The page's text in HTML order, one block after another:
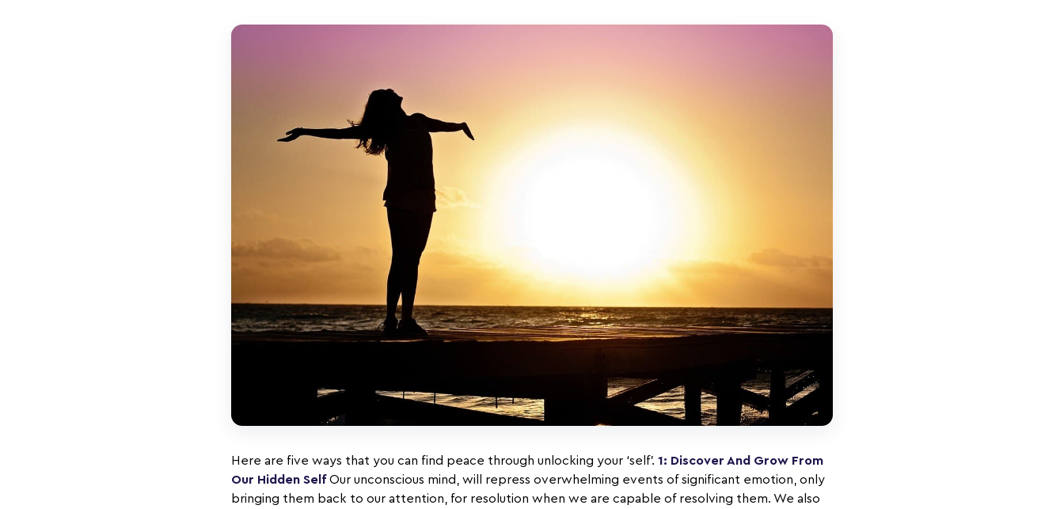
Here are five ways that you can find peace through unlocking your ‘self’. 1: Discover And Grow From
Our Hidden SelfOur unconscious mind, will repress overwhelming events of significant emotion, only
bringing them back to our attention, for resolution when we are capable of resolving them. We also